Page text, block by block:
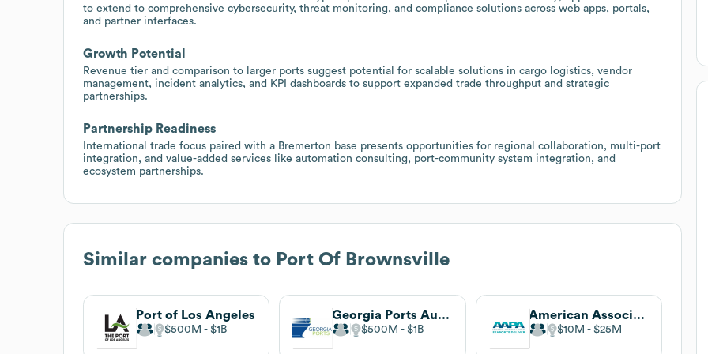
to extend to comprehensive cybersecurity, threat monitoring, and compliance solutions across web apps, portals,
and partner interfaces.
Growth Potential
Revenue tier and comparison to larger ports suggest potential for scalable solutions in cargo logistics, vendor
management, incident analytics, and KPI dashboards to support expanded trade throughput and strategic
partnerships.
Partnership Readiness
International trade focus paired with a Bremerton base presents opportunities for regional collaboration, multi-port
integration, and value-added services like automation consulting, port-community system integration, and
ecosystem partnerships.
Similar companies to Port Of Brownsville
Port of Los Angeles
$500M $1B
Georgia Ports Authority
$500M $1B
American Association of Port Authorities
$10M $25M